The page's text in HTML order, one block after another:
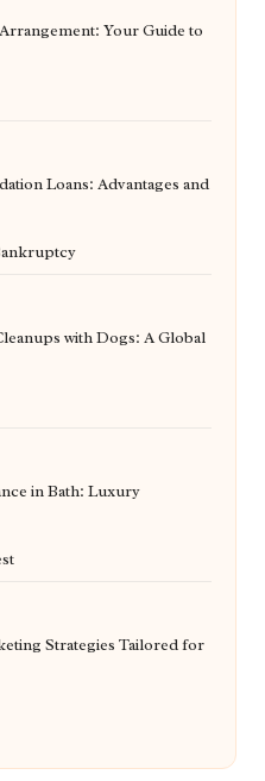
Your Guide to
Loans: Advantages and
with Dogs: A Global
in Bath: Luxury
Strategies Tailored for